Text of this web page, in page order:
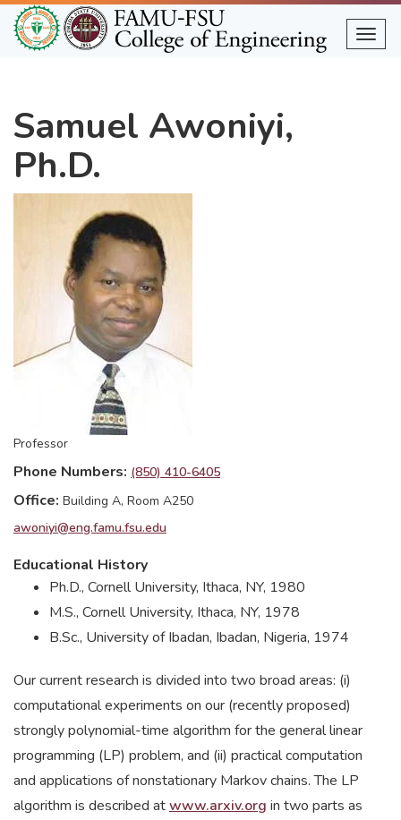
Skip
to
main
Samuel Awoniyi,
Ph.D.
Professor
Phone Numbers (850) 410-6405
Office Building A, Room A250
awoniyi@eng.famu.fsu.edu
Educational History
Ph.D., Cornell University, Ithaca, NY, 1980
M.S., Cornell University, Ithaca, NY, 1978
B.Sc., University of Ibadan, Ibadan, Nigeria, 1974
Our current research is divided into two broad areas: (i)
computational experiments on our (recently proposed)
strongly polynomial-time algorithm for the general linear
programming (LP) problem, and (ii) practical computation
and applications of nonstationary Markov chains. The LP
algorithm is described atwww.arxiv.org in two parts as